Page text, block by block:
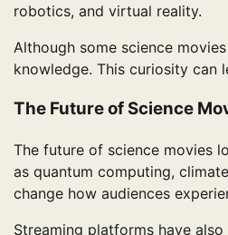
robotics, and virtual reality.
Although some science
knowledge. This curiosity can
The Future of Science
The future of science movies
as quantum computing,
change how audiences
Streaming platforms have